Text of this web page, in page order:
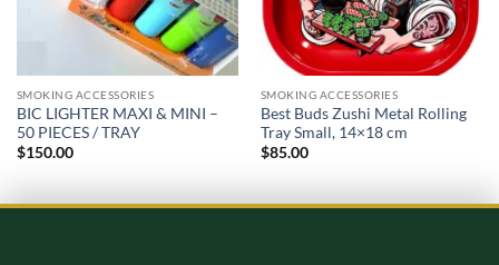
SMOKING ACCESSORIES
BIC LIGHTER MAXI & MINI –
50 PIECES / TRAY
$150.00
SMOKING ACCESSORIES
Best Buds Zushi Metal Rolling
Tray Small, 14×18 cm
$85.00